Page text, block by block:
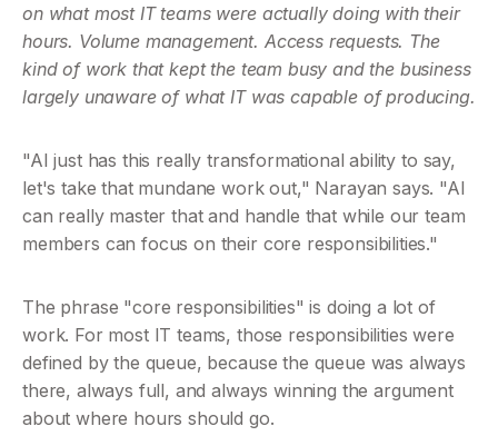
on what most IT teams were actually doing with their
hours. Volume management. Access requests. The
kind of work that kept the team busy and the business
largely unaware of what IT was capable of producing.
"AI just has this really transformational ability to say,
let's take that mundane work out," Narayan says. "AI
can really master that and handle that while our team
members can focus on their core responsibilities."
The phrase "core responsibilities" is doing a lot of
work. For most IT teams, those responsibilities were
defined by the queue, because the queue was always
there, always full, and always winning the argument
about where hours should go.